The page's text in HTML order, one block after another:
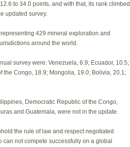
to 34.0 points, and with that, its rank climbed
updated survey.
429 mineral exploration and
around the world.
survey were: Venezuela, 6.9; Ecuador, 10.5;
the Congo, 18.9; Mongolia, 19.0; Bolivia, 20.1;
Democratic Republic of the Congo,
and Guatemala, were not in the update.
the rule of law and respect negotiated
not compete successfully on a global